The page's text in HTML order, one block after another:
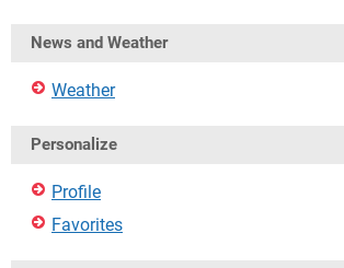
News and Weather
Weather
Personalize
Profile
Favorites